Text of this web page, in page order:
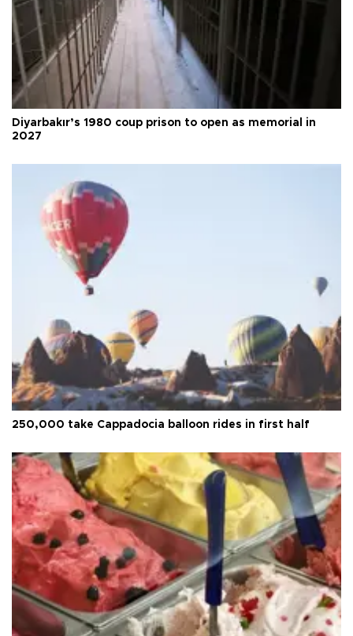
Diyarbakır’s 1980 coup prison to open as memorial in
2027
250,000 take Cappadocia balloon rides in first half